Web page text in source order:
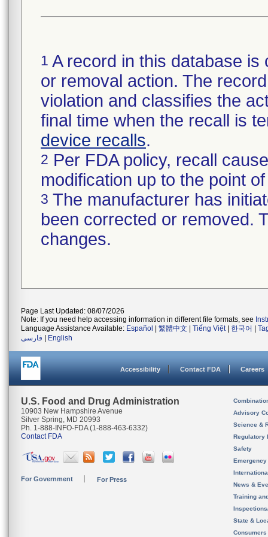
1 A record in this database
or removal action. The
violation and classifies the
final time when the recall is
device recalls.
2 Per FDA policy, recall
modification up to the point
3 The manufacturer has
been corrected or removed.
changes.
Page Last Updated: 08/07/2026
Note: If you need help accessing information in different file formats, see
Language Assistance Available: Español 繁體中文 Tiếng Việt| 한국어
فارسی
English
Accessibility Contact FDA Careers
U.S. Food and Drug Administration
10903 New Hampshire Avenue
Silver Spring, MD 20993
Ph. 1-888-INFO-FDA (1-888-463-6332)
Contact FDA
For Government For Press
Advisory
Science &
Regulatory
Safety
News &
Training
State &
Consumers